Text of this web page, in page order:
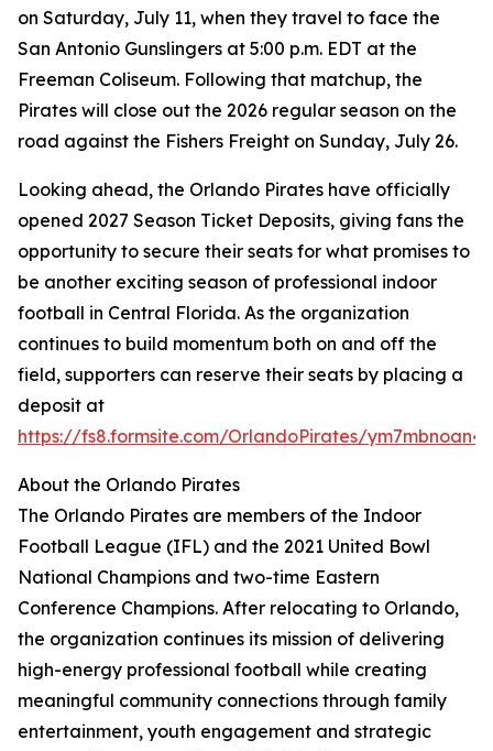
on Saturday, July 11, when they travel to face the
San Antonio Gunslingers at 5:00 p.m. EDT at the
Freeman Coliseum. Following that matchup, the
Pirates will close out the 2026 regular season on the
road against the Fishers Freight on Sunday, July 26.
Looking ahead, the Orlando Pirates have officially
opened 2027 Season Ticket Deposits, giving fans the
opportunity to secure their seats for what promises to
be another exciting season of professional indoor
football in Central Florida. As the organization
continues to build momentum both on and off the
field, supporters can reserve their seats by placing a
deposit at
https://fs8.formsite.com/OrlandoPirates/
About the Orlando Pirates
The Orlando Pirates are members of the Indoor
Football League (IFL) and the 2021 United Bowl
National Champions and two-time Eastern
Conference Champions. After relocating to Orlando,
the organization continues its mission of delivering
high-energy professional football while creating
meaningful community connections through family
entertainment, youth engagement and strategic